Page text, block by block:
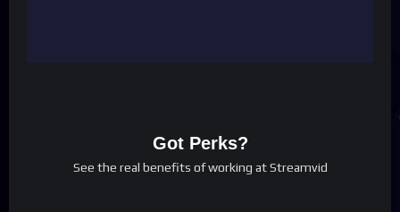
Got Perks?
See the real benefits of working at Streamvid